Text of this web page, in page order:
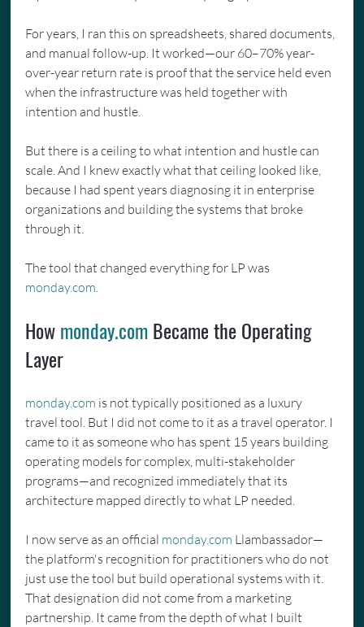
For years, I ran this on spreadsheets, shared documents,
and manual follow-up. It worked—our 60–70% year-
over-year return rate is proof that the service held even
when the infrastructure was held together with
intention and hustle.
But there is a ceiling to what intention and hustle can
scale. And I knew exactly what that ceiling looked like,
because I had spent years diagnosing it in enterprise
organizations and building the systems that broke
through it.
The tool that changed everything for LP was
monday.com.
How monday.com Became the Operating
Layer
monday.com is not typically positioned as a luxury
travel tool. But I did not come to it as a travel operator. I
came to it as someone who has spent 15 years building
operating models for complex, multi-stakeholder
programs—and recognized immediately that its
architecture mapped directly to what LP needed.
I now serve as an official monday.com Llambassador—
the platform's recognition for practitioners who do not
just use the tool but build operational systems with it.
That designation did not come from a marketing
partnership. It came from the depth of what I built